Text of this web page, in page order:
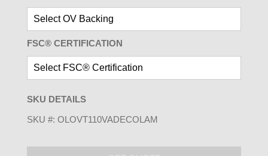
FSC® CERTIFICATION
SKU DETAILS
SKU #: OLOVT110VADECOLAM